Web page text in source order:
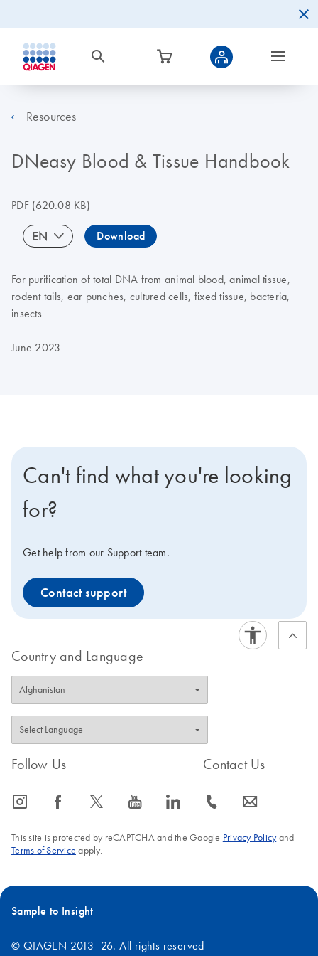
Resources
DNeasy Blood & Tissue Handbook
PDF(620.08 KB)
EN Download
For purification of total DNA from animal blood, animal tissue,
rodent tails, ear punches, cultured cells, fixed tissue, bacteria,
insects
June 2023
Can't find what you're looking
for?
Get help from our Support team.
Contact support
Country and Language
Follow Us
icon_0065_instagram-s icon_0064_facebook-s icon_0340_cc_gen_x-s icon_0077_youtube-s icon_0066_linkedin-s
Contact Us
icon_0072_phone-s icon_0063_envelope-s
This site is protected by reCAPTCHA and the Google Privacy Policyand
Terms of Service apply.
Sample to Insight
© QIAGEN 2013–26. All rights reserved